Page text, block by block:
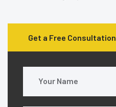
Get a Free Consultation